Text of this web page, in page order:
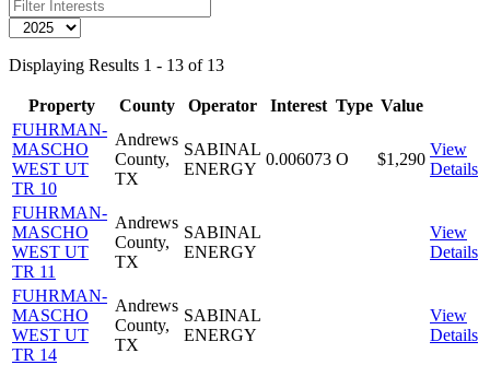
Displaying Results 1 - 13 of 13
Property County Operator Interest Type Value
FUHRMAN-
MASCHO
WEST UT
TR 10
Andrews
County,
TX
SABINAL
ENERGY
0.006073 O $1,290
View
Details
FUHRMAN-
MASCHO
WEST UT
TR 11
Andrews
County,
TX
SABINAL
ENERGY
View
Details
FUHRMAN-
MASCHO
WEST UT
TR 14
Andrews
County,
TX
SABINAL
ENERGY
View
Details